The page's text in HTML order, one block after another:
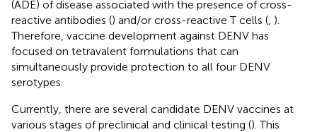
(ADE) of disease associated with the presence of cross-
reactive antibodies () and/or cross-reactive T cells ( ).
Therefore, vaccine development against DENV has
focused on tetravalent formulations that can
simultaneously provide protection to all four DENV
serotypes.
Currently, there are several candidate DENV vaccines at
various stages of preclinical and clinical testing (). This